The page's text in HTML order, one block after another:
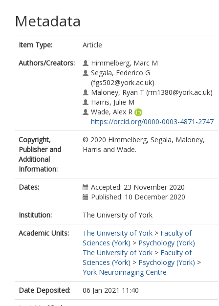
Metadata
Item Type:
Article
Authors/Creators:
Himmelberg, Marc M
Segala, Federico G
(fgs502@york.ac.uk)
Maloney, Ryan T (rm1380@york.ac.uk)
Harris, Julie M
Wade, Alex R
https://orcid.org/0000-0003-4871-2747
Copyright,
Publisher and
Additional
Information:
© 2020 Himmelberg, Segala, Maloney,
Harris and Wade.
Dates:
Accepted: 23 November 2020
Published: 10 December 2020
Institution:
The University of York
Academic Units:
The University of York > Faculty of
Sciences (York) > Psychology (York)
The University of York > Faculty of
Sciences (York) > Psychology (York) >
York Neuroimaging Centre
Date Deposited:
06 Jan 2021 11:40